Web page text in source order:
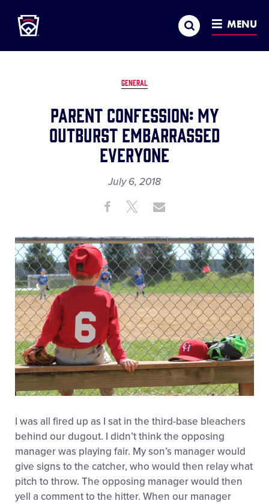
MAIN
CONTENT
Search MENU
GENERAL
Parent Confession: My
Outburst Embarrassed
Everyone
July 6, 2018
This
Share ShareShare
I was all fired up as I sat in the third-base bleachers
behind our dugout. I didn’t think the opposing
manager was playing fair. My son’s manager would
give signs to the catcher, who would then relay what
pitch to throw. The opposing manager would then
yell a comment to the hitter. When our manager